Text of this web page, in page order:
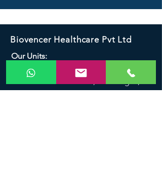
Biovencer Healthcare Pvt Ltd
Our Units:
K-230, Site - V, UPSIDC, Industrial Area,